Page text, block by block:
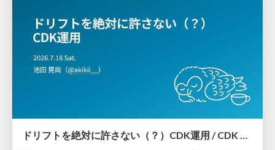
ドリフトを絶対に許さない（？）CDK運用 / CDK Ops with Zero Tolerance for Drifts (?)